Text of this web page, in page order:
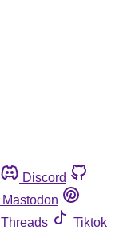
Discord
Mastodon
Threads
Tiktok